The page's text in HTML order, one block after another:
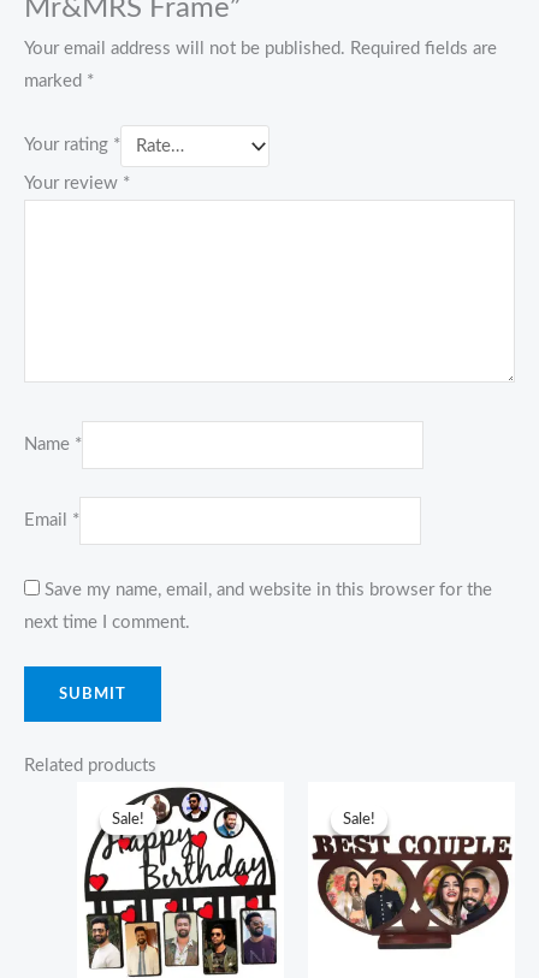
Mr&MRS Frame”
Your email address will not be published. Required fields are
marked *
Your rating *
Your review *
Name *
Email *
Save my name, email, and website in this browser for the
next time I comment.
Related products
Sale!
Sale!
Original
price
was:
₹1,249.00.
Current
price
is:
₹949.00.
Sale!
Sale!
price
was:
₹749.00.₹599.00.